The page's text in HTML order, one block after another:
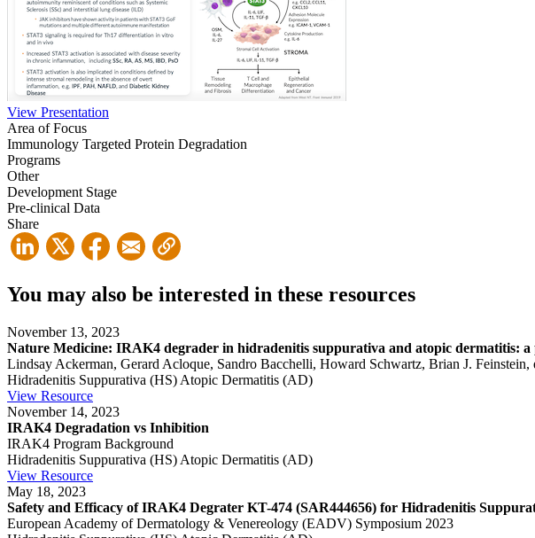
View Presentation
Area of Focus
Immunology Targeted Protein Degradation
Programs
Other
Development Stage
Pre-clinical Data
Share
You may also be interested in these resources
November 13, 2023
Nature Medicine: IRAK4 degrader in hidradenitis suppurativa and atopic dermatitis: a
Lindsay Ackerman, Gerard Acloque, Sandro Bacchelli, Howard Schwartz, Brian J. Feinstein,
Hidradenitis Suppurativa (HS) Atopic Dermatitis (AD)
View Resource
November 14, 2023
IRAK4 Degradation vs Inhibition
IRAK4 Program Background
Hidradenitis Suppurativa (HS) Atopic Dermatitis (AD)
View Resource
May 18, 2023
Safety and Efficacy of IRAK4 Degrater KT-474 (SAR444656) for Hidradenitis
European Academy of Dermatology & Venereology (EADV) Symposium 2023